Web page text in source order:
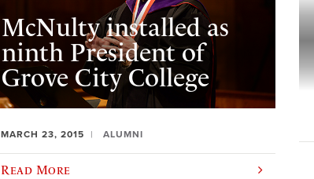
McNulty installed as
ninth President of
Grove City College
MARCH 23, 2015 ALUMNI
Read More